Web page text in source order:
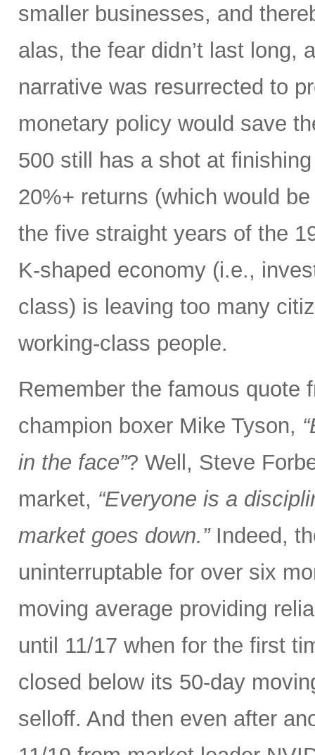
smaller businesses, and
alas, the fear didn’t last long,
narrative was resurrected to
monetary policy would save
500 still has a shot at
20%+ returns (which would
the five straight years of the
K-shaped economy (i.e.,
class) is leaving too many
working-class people.
Remember the famous quote
champion boxer Mike Tyson,
in the face”? Well, Steve
market, “Everyone is a
market goes down.”Indeed,
uninterruptable for over six
moving average providing
until 11/17 when for the first
closed below its 50-day
selloff. And then even after